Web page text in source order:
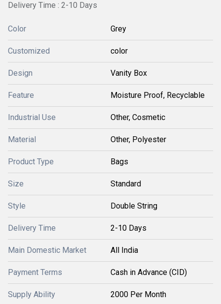
Delivery Time : 2-10 Days
Color Grey
Customized color
Design Vanity Box
Feature Moisture Proof, Recyclable
Industrial Use Other, Cosmetic
Material Other, Polyester
Product Type Bags
Size Standard
Style Double String
Delivery Time 2-10 Days
Main Domestic Market All India
Payment Terms Cash in Advance (CID)
Supply Ability 2000 Per Month